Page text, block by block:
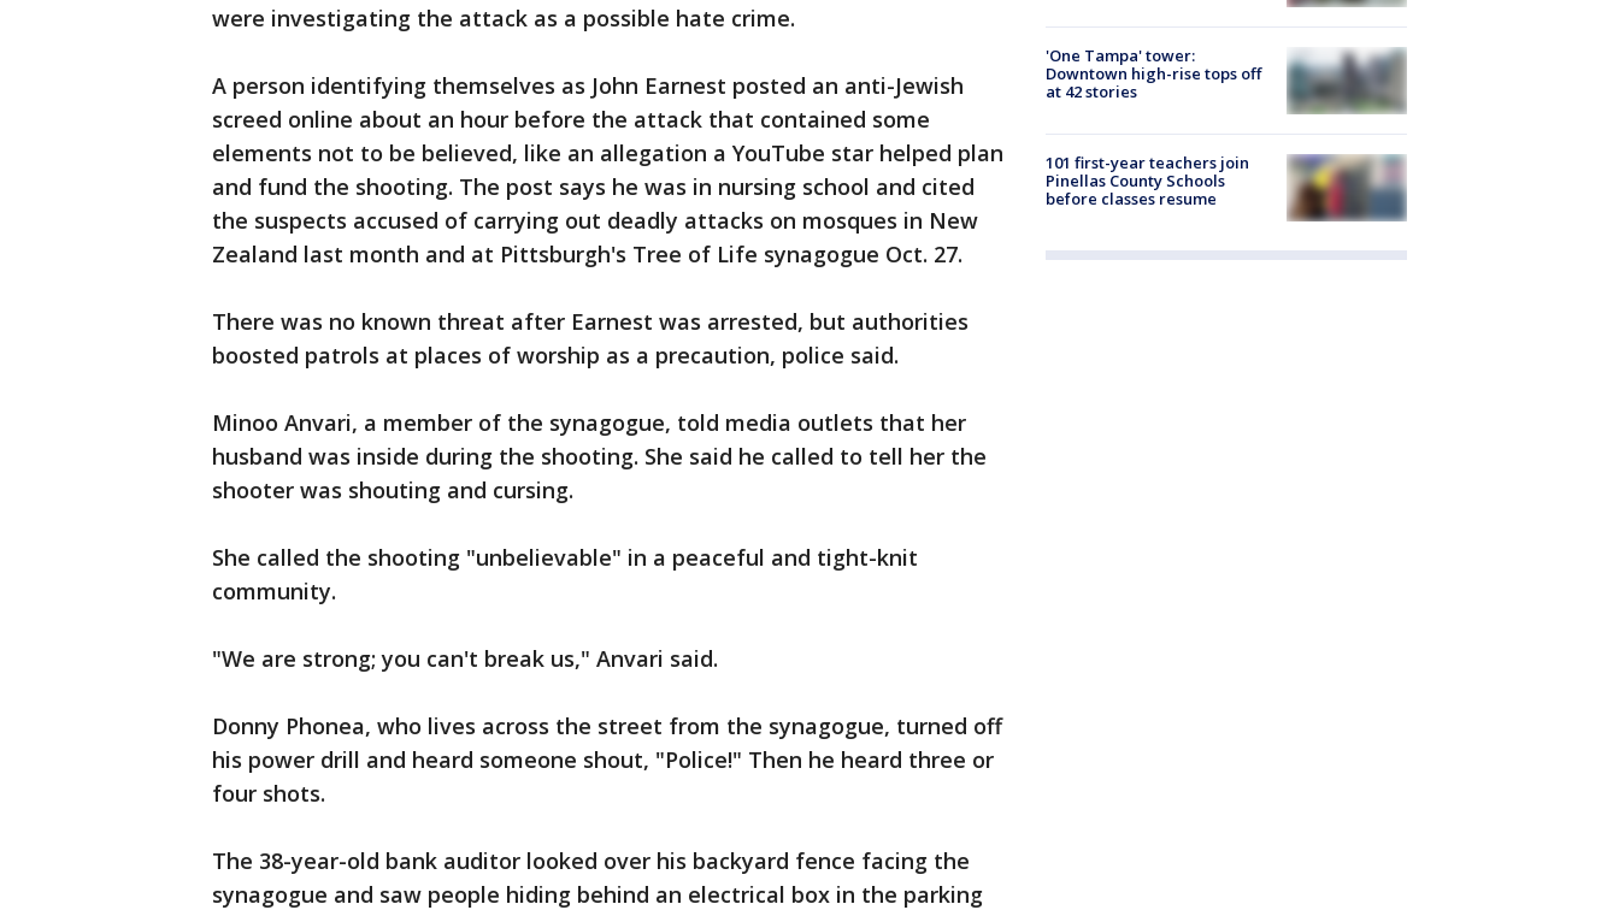
were investigating the attack as a possible hate crime.
A person identifying themselves as John Earnest posted an anti-Jewish
screed online about an hour before the attack that contained some
elements not to be believed, like an allegation a YouTube star helped plan
and fund the shooting. The post says he was in nursing school and cited
the suspects accused of carrying out deadly attacks on mosques in New
Zealand last month and at Pittsburgh's Tree of Life synagogue Oct. 27.
There was no known threat after Earnest was arrested, but authorities
boosted patrols at places of worship as a precaution, police said.
Minoo Anvari, a member of the synagogue, told media outlets that her
husband was inside during the shooting. She said he called to tell her the
shooter was shouting and cursing.
She called the shooting "unbelievable" in a peaceful and tight-knit
community.
"We are strong; you can't break us," Anvari said.
Donny Phonea, who lives across the street from the synagogue, turned off
his power drill and heard someone shout, "Police!" Then he heard three or
four shots.
The 38-year-old bank auditor looked over his backyard fence facing the
synagogue and saw people hiding behind an electrical box in the parking
'One Tampa' tower:
Downtown high-rise tops off
at 42 stories
101 first-year teachers join
Pinellas County Schools
before classes resume